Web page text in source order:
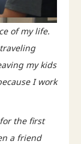
of my life.
my kids
I work
the first
a friend